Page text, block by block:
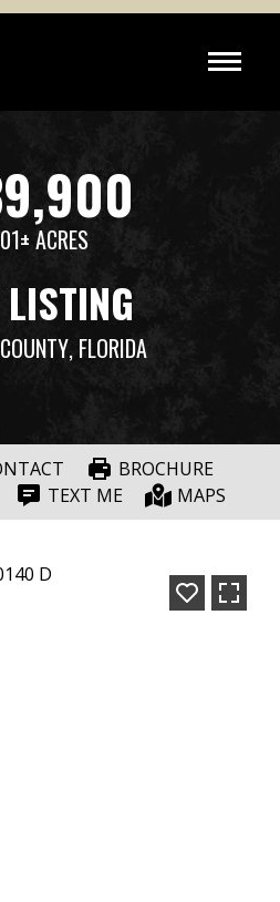
ACRES
LISTING
, FLORIDA
BROCHURE
TEXT ME MAPS